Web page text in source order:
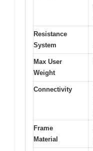
Resistance
System
Max User
Weight
Connectivity
Frame
Material